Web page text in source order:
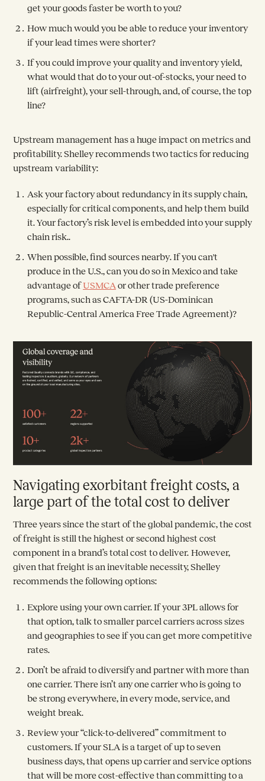
get your goods faster be worth to you?
How much would you be able to reduce your inventory
if your lead times were shorter?
If you could improve your quality and inventory yield,
what would that do to your out-of-stocks, your need to
lift (airfreight), your sell-through, and, of course, the top
line?
Upstream management has a huge impact on metrics and
profitability. Shelley recommends two tactics for reducing
upstream variability:
Ask your factory about redundancy in its supply chain,
especially for critical components, and help them build
it. Your factory’s risk level is embedded into your supply
chain risk..
When possible,find sources nearby. If you can't
produce in the U.S., can you do so in Mexico and take
advantage ofUSMCA or other trade preference
programs, such as CAFTA-DR (US-Dominican
Republic-Central America Free Trade Agreement)?
Navigating exorbitant freight costs, a
large part of the total cost to deliver
Three years since the start of the global pandemic, the cost
of freight is still the highest or second highest cost
component in a brand’s total cost to deliver. However,
given that freight is an inevitable necessity, Shelley
recommends the following options:
Explore using your own carrier. If your 3PL allows for
that option, talk to smaller parcel carriers across sizes
and geographies to see if you can get more competitive
rates.
Don’t be afraid to diversify and partner with more than
one carrier. There isn’t any one carrier who is going to
be strong everywhere, in every mode, service, and
weight break.
Review your “click-to-delivered” commitment to
customers. If your SLA is a target of up to seven
business days, that opens up carrier and service options
that will be more cost-effective than committing to a